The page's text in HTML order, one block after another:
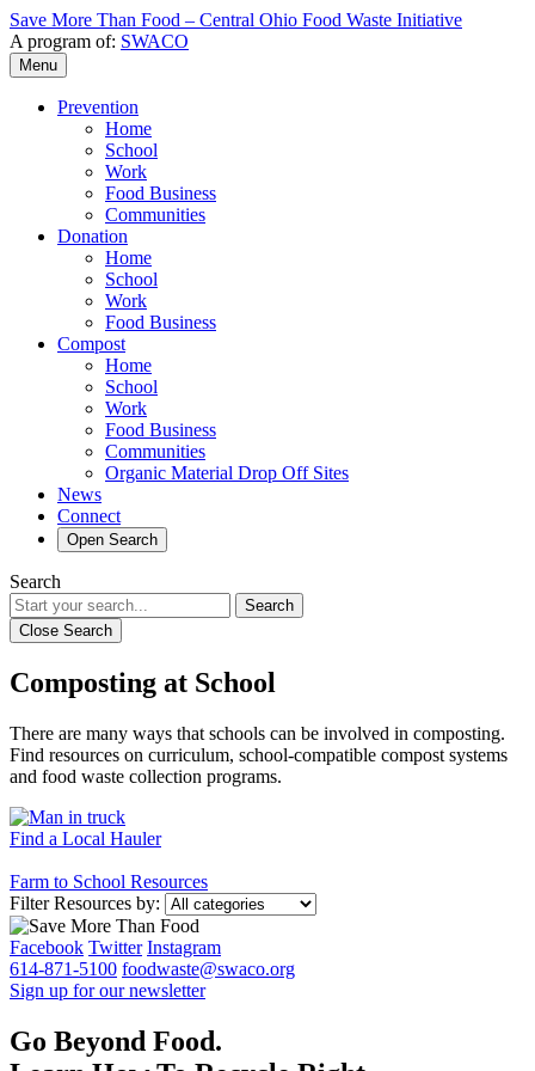
Save More Than Food – Central Ohio Food Waste Initiative
A program of: SWACO
Menu
Prevention
Home
School
Work
Food Business
Communities
Donation
Home
School
Work
Food Business
Compost
Home
School
Work
Food Business
Communities
Organic Material Drop Off Sites
News
Connect
Open Search
Search
Search
Close Search
Composting at School
There are many ways that schools can be involved in composting.
Find resources on curriculum, school-compatible compost systems
and food waste collection programs.
Find a Local Hauler
Farm to School Resources
Filter Resources by:
Facebook Twitter Instagram
614-871-5100 foodwaste@swaco.org
Sign up for our newsletter
Go Beyond Food.